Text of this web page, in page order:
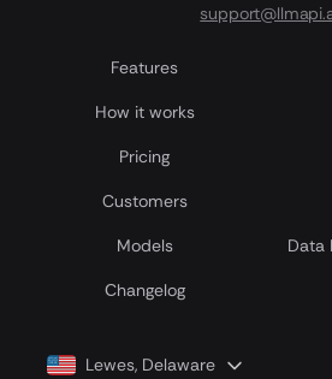
Features
How it works
Pricing
Customers
Models Data
Сhangelog
Lewes, Delaware